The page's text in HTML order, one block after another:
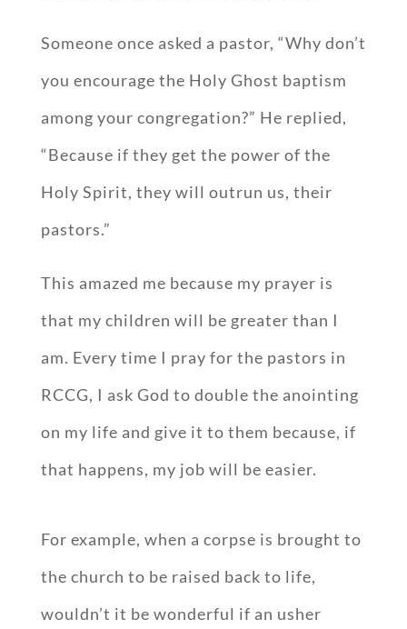
Someone once asked a pastor, “Why don’t
you encourage the Holy Ghost baptism
among your congregation?” He replied,
“Because if they get the power of the
Holy Spirit, they will outrun us, their
pastors.”
This amazed me because my prayer is
that my children will be greater than I
am. Every time I pray for the pastors in
RCCG, I ask God to double the anointing
on my life and give it to them because, if
that happens, my job will be easier.
For example, when a corpse is brought to
the church to be raised back to life,
wouldn’t it be wonderful if an usher